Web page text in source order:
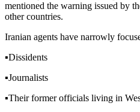
mentioned the warning issued by
other countries.
Iranian agents have narrowly
▪️Dissidents
▪️Journalists
▪️Their former officials living in